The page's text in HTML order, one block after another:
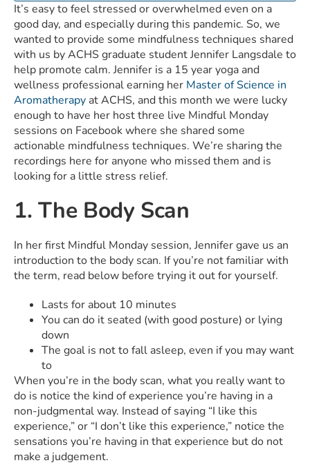
It’s easy to feel stressed or overwhelmed even on a
good day, and especially during this pandemic. So, we
wanted to provide some mindfulness techniques shared
with us by ACHS graduate student Jennifer Langsdale to
help promote calm. Jennifer is a 15 year yoga and
wellness professional earning her Master of Science in
Aromatherapy at ACHS, and this month we were lucky
enough to have her host three live Mindful Monday
sessions on Facebook where she shared some
actionable mindfulness techniques. We’re sharing the
recordings here for anyone who missed them and is
looking for a little stress relief.
1. The Body Scan
In her first Mindful Monday session, Jennifer gave us an
introduction to the body scan. If you’re not familiar with
the term, read below before trying it out for yourself.
Lasts for about 10 minutes
You can do it seated (with good posture) or lying
down
The goal is not to fall asleep, even if you may want
to
When you’re in the body scan, what you really want to
do is notice the kind of experience you’re having in a
non-judgmental way. Instead of saying “I like this
experience,” or “I don’t like this experience,” notice the
sensations you’re having in that experience but do not
make a judgement.